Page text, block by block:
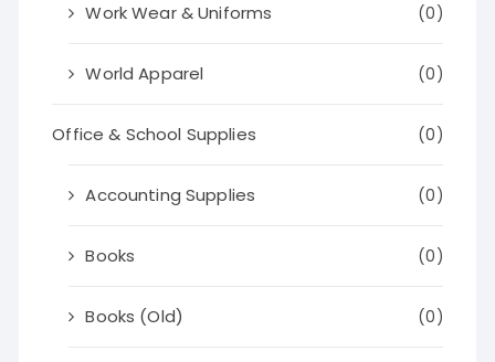
Work Wear & Uniforms (0)
World Apparel (0)
Office & School Supplies (0)
Accounting Supplies (0)
Books (0)
Books (Old) (0)